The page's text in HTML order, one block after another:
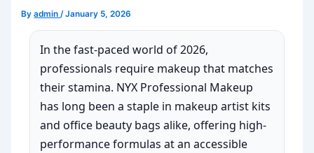
Byadmin/January 5, 2026
In the fast-paced world of 2026,
professionals require makeup that matches
their stamina. NYX Professional Makeup
has long been a staple in makeup artist kits
and office beauty bags alike, offering high-
performance formulas at an accessible